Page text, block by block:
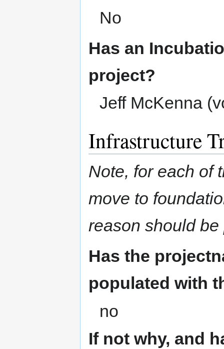
No
Has an
project?
Jeff McKenna
Infrastructure
Note, for each of
move to
reason should
Has the
populated with
no
If not why, and